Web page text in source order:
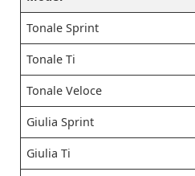
Tonale Sprint
Tonale Ti
Tonale Veloce
Giulia Sprint
Giulia Ti